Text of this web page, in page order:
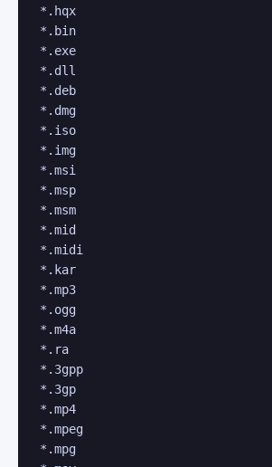
*.hqx
*.bin
*.exe
*.dll
*.deb
*.dmg
*.iso
*.img
*.msi
*.msp
*.msm
*.mid
*.midi
*.kar
*.mp3
*.ogg
*.m4a
*.ra
*.3gpp
*.3gp
*.mp4
*.mpeg
*.mpg